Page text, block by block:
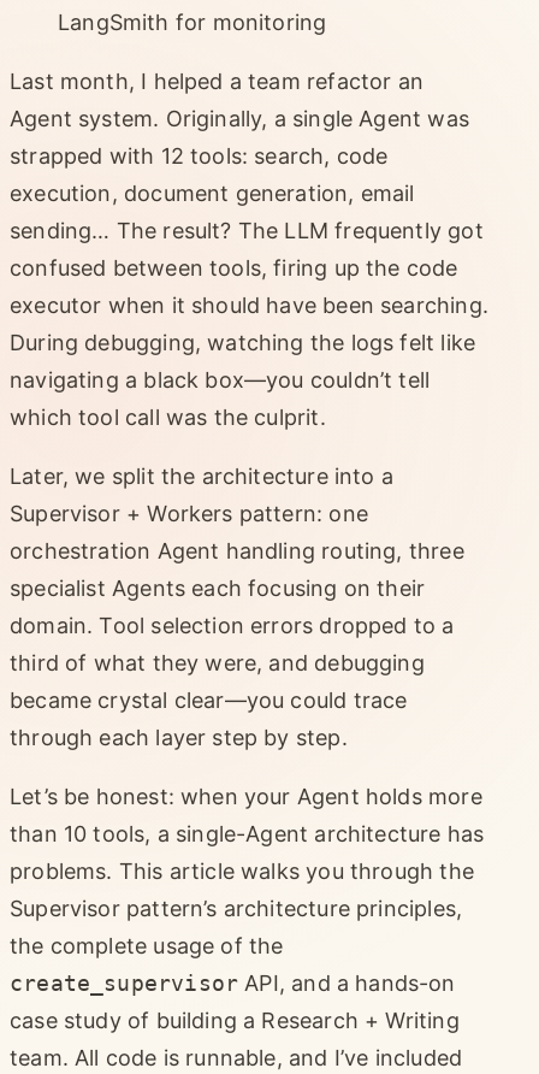
LangSmith for monitoring
Last month, I helped a team refactor an
Agent system. Originally, a single Agent was
strapped with 12 tools: search, code
execution, document generation, email
sending… The result? The LLM frequently got
confused between tools, firing up the code
executor when it should have been searching.
During debugging, watching the logs felt like
navigating a black box—you couldn’t tell
which tool call was the culprit.
Later, we split the architecture into a
Supervisor + Workers pattern: one
orchestration Agent handling routing, three
specialist Agents each focusing on their
domain. Tool selection errors dropped to a
third of what they were, and debugging
became crystal clear—you could trace
through each layer step by step.
Let’s be honest: when your Agent holds more
than 10 tools, a single-Agent architecture has
problems. This article walks you through the
Supervisor pattern’s architecture principles,
the complete usage of the
create_supervisor API, and a hands-on
case study of building a Research + Writing
team. All code is runnable, and I’ve included